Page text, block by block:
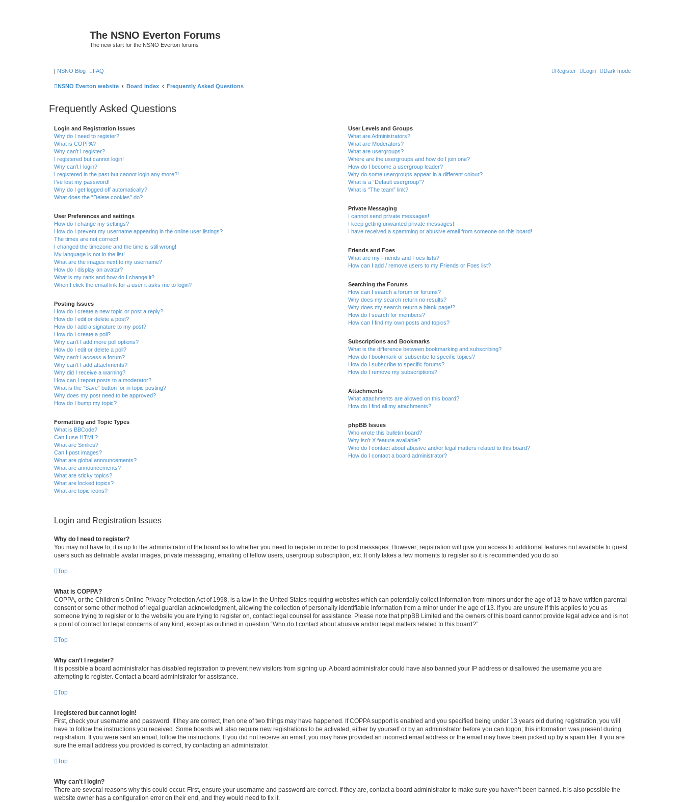
The NSNO Everton Forums
The new start for the NSNO Everton forums
| NSNO Blog Dark mode
FAQ Login
Register
NSNO Everton website Board index Frequently Asked Questions
Frequently Asked Questions
Login and Registration Issues
Why do I need to register?
What is COPPA?
Why can’t I register?
I registered but cannot login!
Why can’t I login?
I registered in the past but cannot login any more?!
I’ve lost my password!
Why do I get logged off automatically?
What does the “Delete cookies” do?
User Preferences and settings
How do I change my settings?
How do I prevent my username appearing in the online user listings?
The times are not correct!
I changed the timezone and the time is still wrong!
My language is not in the list!
What are the images next to my username?
How do I display an avatar?
What is my rank and how do I change it?
When I click the email link for a user it asks me to login?
Posting Issues
How do I create a new topic or post a reply?
How do I edit or delete a post?
How do I add a signature to my post?
How do I create a poll?
Why can’t I add more poll options?
How do I edit or delete a poll?
Why can’t I access a forum?
Why can’t I add attachments?
Why did I receive a warning?
How can I report posts to a moderator?
What is the “Save” button for in topic posting?
Why does my post need to be approved?
How do I bump my topic?
Formatting and Topic Types
What is BBCode?
Can I use HTML?
What are Smilies?
Can I post images?
What are global announcements?
What are announcements?
What are sticky topics?
What are locked topics?
What are topic icons?
User Levels and Groups
What are Administrators?
What are Moderators?
What are usergroups?
Where are the usergroups and how do I join one?
How do I become a usergroup leader?
Why do some usergroups appear in a different colour?
What is a “Default usergroup”?
What is “The team” link?
Private Messaging
I cannot send private messages!
I keep getting unwanted private messages!
I have received a spamming or abusive email from someone on this board!
Friends and Foes
What are my Friends and Foes lists?
How can I add / remove users to my Friends or Foes list?
Searching the Forums
How can I search a forum or forums?
Why does my search return no results?
Why does my search return a blank page!?
How do I search for members?
How can I find my own posts and topics?
Subscriptions and Bookmarks
What is the difference between bookmarking and subscribing?
How do I bookmark or subscribe to specific topics?
How do I subscribe to specific forums?
How do I remove my subscriptions?
Attachments
What attachments are allowed on this board?
How do I find all my attachments?
phpBB Issues
Who wrote this bulletin board?
Why isn’t X feature available?
Who do I contact about abusive and/or legal matters related to this board?
How do I contact a board administrator?
Login and Registration Issues
Why do I need to register?
You may not have to, it is up to the administrator of the board as to whether you need to register in order to post messages. However; registration will give you access to additional features not available to guest
users such as definable avatar images, private messaging, emailing of fellow users, usergroup subscription, etc. It only takes a few moments to register so it is recommended you do so.
Top
What is COPPA?
COPPA, or the Children’s Online Privacy Protection Act of 1998, is a law in the United States requiring websites which can potentially collect information from minors under the age of 13 to have written parental
consent or some other method of legal guardian acknowledgment, allowing the collection of personally identifiable information from a minor under the age of 13. If you are unsure if this applies to you as
someone trying to register or to the website you are trying to register on, contact legal counsel for assistance. Please note that phpBB Limited and the owners of this board cannot provide legal advice and is not
a point of contact for legal concerns of any kind, except as outlined in question “Who do I contact about abusive and/or legal matters related to this board?”.
Top
Why can’t I register?
It is possible a board administrator has disabled registration to prevent new visitors from signing up. A board administrator could have also banned your IP address or disallowed the username you are
attempting to register. Contact a board administrator for assistance.
Top
I registered but cannot login!
First, check your username and password. If they are correct, then one of two things may have happened. If COPPA support is enabled and you specified being under 13 years old during registration, you will
have to follow the instructions you received. Some boards will also require new registrations to be activated, either by yourself or by an administrator before you can logon; this information was present during
registration. If you were sent an email, follow the instructions. If you did not receive an email, you may have provided an incorrect email address or the email may have been picked up by a spam filer. If you are
sure the email address you provided is correct, try contacting an administrator.
Top
Why can’t I login?
There are several reasons why this could occur. First, ensure your username and password are correct. If they are, contact a board administrator to make sure you haven’t been banned. It is also possible the
website owner has a configuration error on their end, and they would need to fix it.